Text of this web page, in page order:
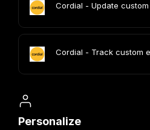
Cordial - Update
Cordial - Track custom
Personalize